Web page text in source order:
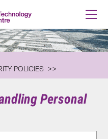
POLICIES
Personal